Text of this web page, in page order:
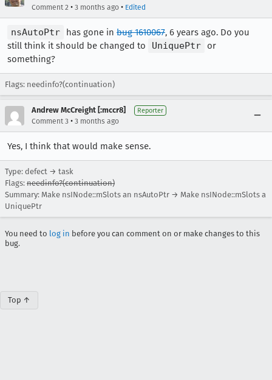
Comment 2 • 3 months ago • Edited
nsAutoPtr has gone in bug 1610067, 6 years ago. Do you
still think it should be changed to
UniquePtr
or
something?
Flags: needinfo?(continuation)
Andrew McCreight [:mccr8] Reporter
Comment 3 • 3 months ago
Yes, I think that would make sense.
Type: defect → task
Flags: needinfo?(continuation)
Summary: Make nsINode::mSlots an nsAutoPtr → Make nsINode::mSlots a
UniquePtr
You need to log in before you can comment on or make changes to this
bug.
Top ↑